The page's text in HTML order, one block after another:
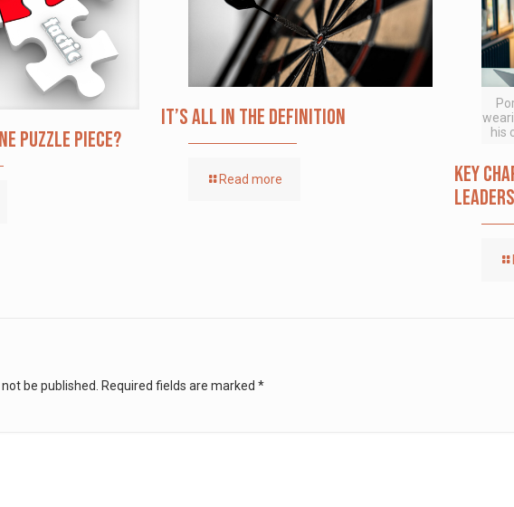
puzzle piece?
It’s All in the Definition
Read more
his
Key
Leaders
be published. Required fields are marked *